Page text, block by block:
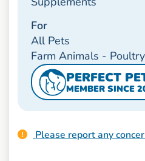
For
All Pets
Farm Animals - Poultry
PERFECT
MEMBER SINCE
Please report any